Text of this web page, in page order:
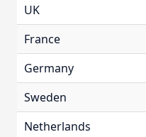
UK
France
Germany
Sweden
Netherlands